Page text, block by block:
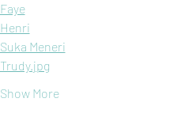
Faye
Henri
Suka Meneri
Trudy.jpg
Show More